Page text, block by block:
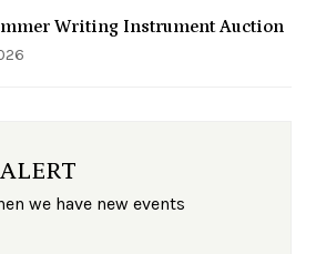
Writing Instrument Auction
we have new events